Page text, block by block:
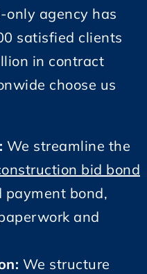
only agency has
satisfied clients
in contract
choose us
We streamline the
bid bond
payment bond,
and
We structure